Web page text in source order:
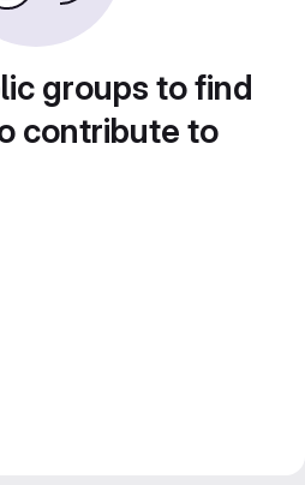
groups to find
contribute to